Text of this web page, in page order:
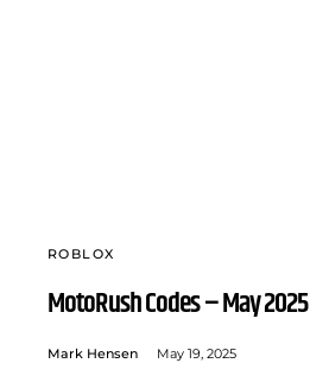
ROBLOX
MotoRush Codes – May 2025
Mark Hensen May 19, 2025